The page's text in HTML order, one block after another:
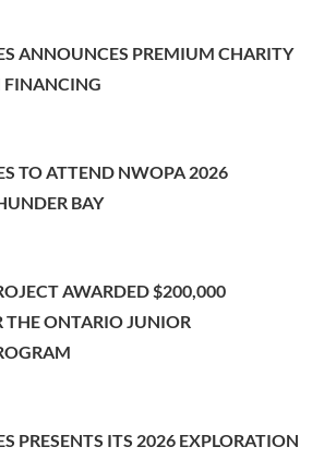
ANNOUNCES PREMIUM CHARITY
FINANCING
TO ATTEND NWOPA 2026
BAY
AWARDED $200,000
THE ONTARIO JUNIOR
PRESENTS ITS 2026 EXPLORATION